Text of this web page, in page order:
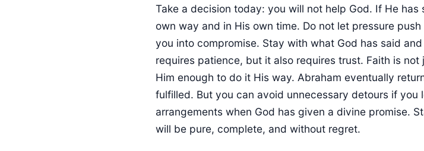
Take a decision today: you will not help God. If He
own way and in His own time. Do not let pressure
you into compromise. Stay with what God has said
requires patience, but it also requires trust. Faith is
Him enough to do it His way. Abraham eventually
fulfilled. But you can avoid unnecessary detours if you
arrangements when God has given a divine promise.
will be pure, complete, and without regret.